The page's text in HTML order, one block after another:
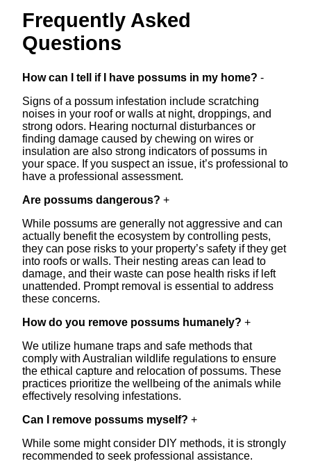
Frequently Asked
Questions
How can I tell if I have possums in my home? -
Signs of a possum infestation include scratching
noises in your roof or walls at night, droppings, and
strong odors. Hearing nocturnal disturbances or
finding damage caused by chewing on wires or
insulation are also strong indicators of possums in
your space. If you suspect an issue, it’s professional to
have a professional assessment.
Are possums dangerous? +
While possums are generally not aggressive and can
actually benefit the ecosystem by controlling pests,
they can pose risks to your property’s safety if they get
into roofs or walls. Their nesting areas can lead to
damage, and their waste can pose health risks if left
unattended. Prompt removal is essential to address
these concerns.
How do you remove possums humanely? +
We utilize humane traps and safe methods that
comply with Australian wildlife regulations to ensure
the ethical capture and relocation of possums. These
practices prioritize the wellbeing of the animals while
effectively resolving infestations.
Can I remove possums myself? +
While some might consider DIY methods, it is strongly
recommended to seek professional assistance.